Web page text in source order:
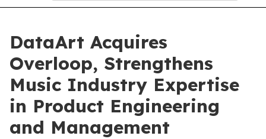
DataArt Acquires
Overloop, Strengthens
Music Industry Expertise
in Product Engineering
and Management